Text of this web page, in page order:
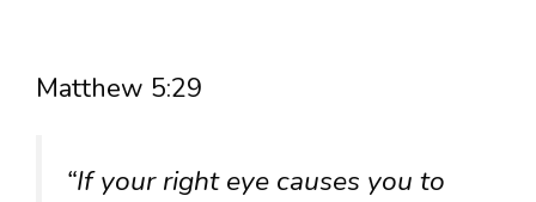
Matthew 5:29
“If your right eye causes you to